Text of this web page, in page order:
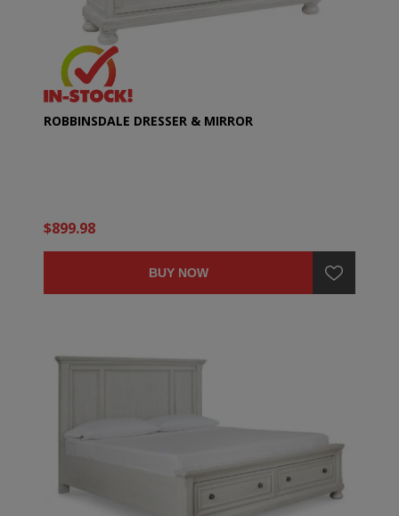
ROBBINSDALE DRESSER & MIRROR
$899.98
BUY NOW